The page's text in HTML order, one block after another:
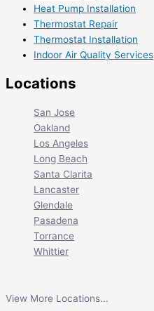
Heat Pump Installation
Thermostat Repair
Thermostat Installation
Indoor Air Quality Services
Locations
San Jose
Oakland
Los Angeles
Long Beach
Santa Clarita
Lancaster
Glendale
Pasadena
Torrance
Whittier
View More Locations...